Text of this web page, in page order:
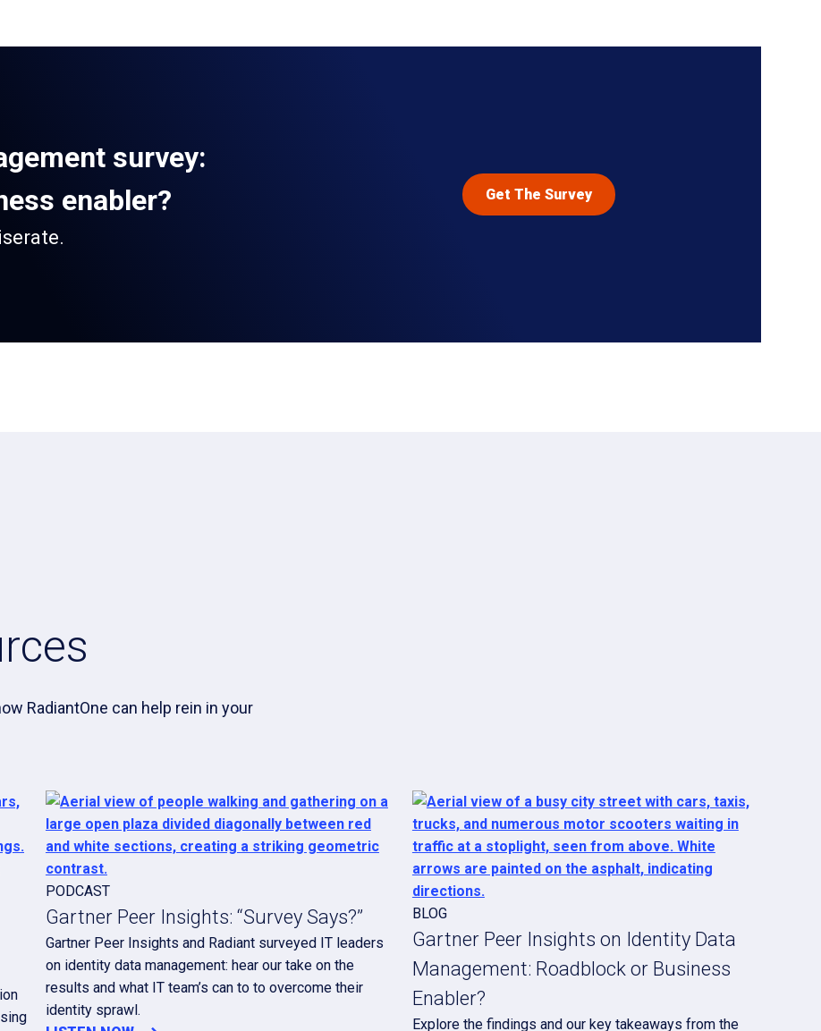
survey:
enabler?
Get The Survey
RadiantOne can help rein in your
PODCAST
Gartner Peer Insights: “Survey Says?”
Gartner Peer Insights and Radiant surveyed IT leaders
on identity data management: hear our take on the
results and what IT team’s can to to overcome their
identity sprawl.
BLOG
Gartner Peer Insights on Identity Data
Management: Roadblock or Business
Enabler?
Explore the findings and our key takeaways from the